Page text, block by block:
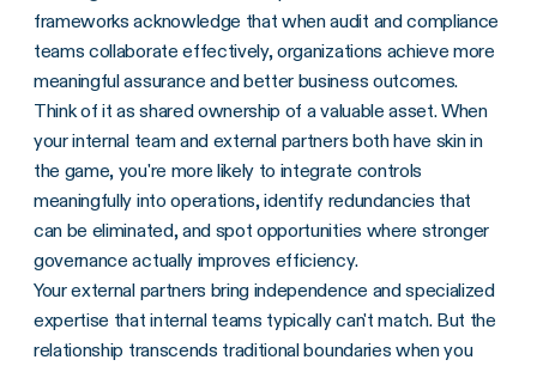
frameworks acknowledge that when audit and compliance
teams collaborate effectively, organizations achieve more
meaningful assurance and better business outcomes.
Think of it as shared ownership of a valuable asset. When
your internal team and external partners both have skin in
the game, you're more likely to integrate controls
meaningfully into operations, identify redundancies that
can be eliminated, and spot opportunities where stronger
governance actually improves efficiency.
Your external partners bring independence and specialized
expertise that internal teams typically can't match. But the
relationship transcends traditional boundaries when you